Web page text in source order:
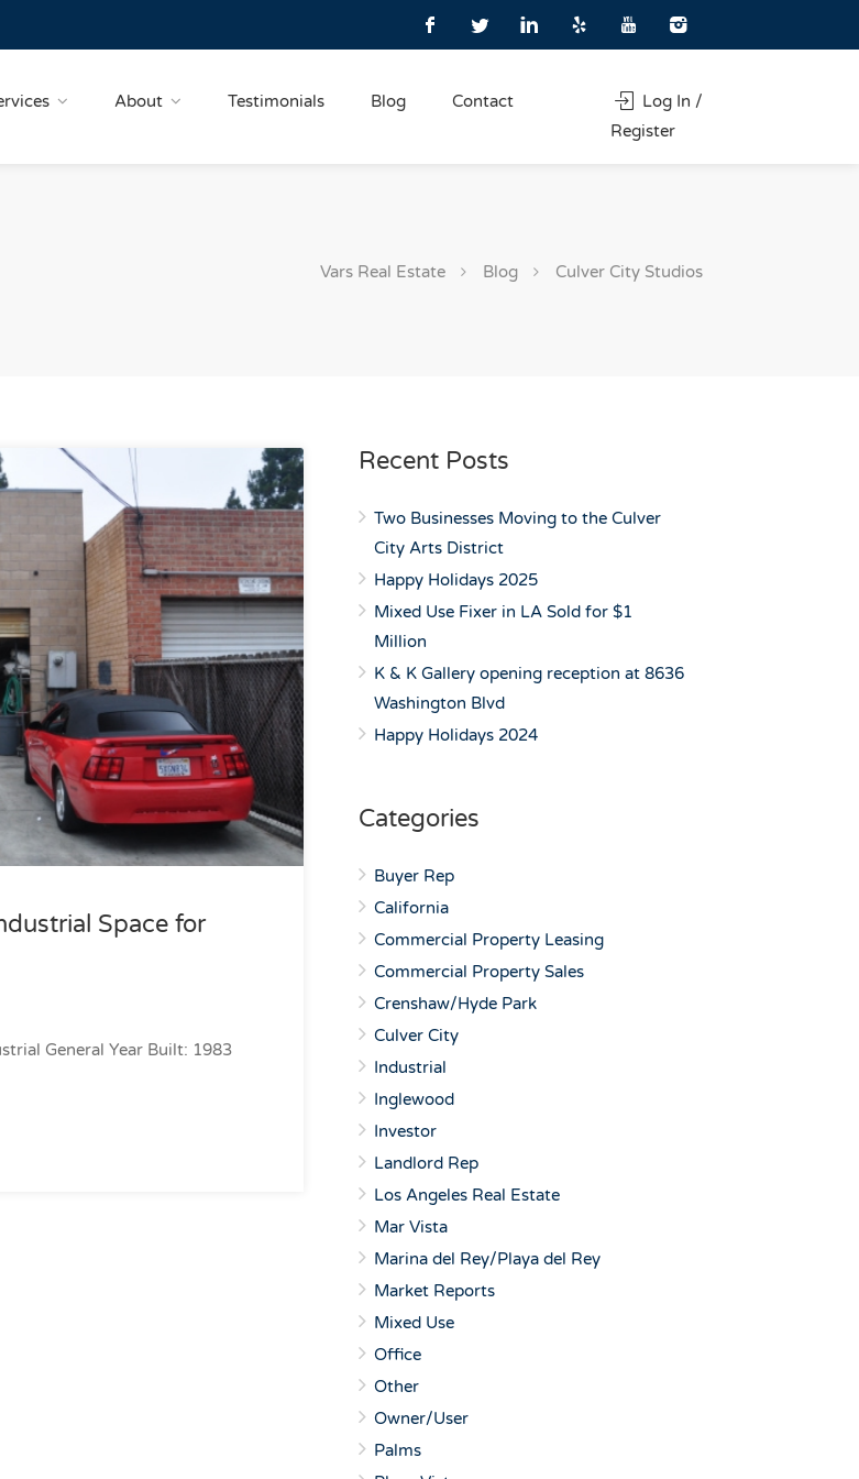
About Testimonials Blog Contact
Log In /
Register
Vars Real Estate Blog Culver City Studios
Space for
General Year Built: 1983
Recent Posts
Two Businesses Moving to the Culver
City Arts District
Happy Holidays 2025
Mixed Use Fixer in LA Sold for $1
Million
K & K Gallery opening reception at 8636
Washington Blvd
Happy Holidays 2024
Categories
Buyer Rep
California
Commercial Property Leasing
Commercial Property Sales
Crenshaw/Hyde Park
Culver City
Industrial
Inglewood
Investor
Landlord Rep
Los Angeles Real Estate
Mar Vista
Marina del Rey/Playa del Rey
Market Reports
Mixed Use
Office
Other
Owner/User
Palms